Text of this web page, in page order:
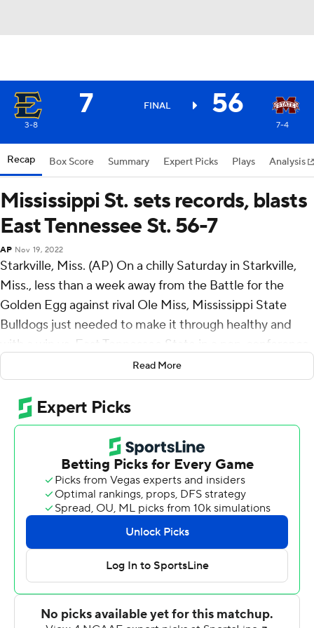
7 FINAL 56
3-8 7-4
Recap Box Score Summary Expert Picks Plays Analysis
Mississippi St. sets records, blasts
East Tennessee St. 56-7
AP Nov 19, 2022
Starkville, Miss. (AP) On a chilly Saturday in Starkville,
Miss., less than a week away from the Battle for the
Golden Egg against rival Ole Miss, Mississippi State
Bulldogs just needed to make it through healthy and
with a win vs. East Tennessee State in a non-conference
The Bulldogs handled their business quickly and did
what they needed to do with a 56-7 blowout win on
Saturday afternoon.
Highlighting the day was Will Rogers, who threw for five
touchdowns and moved into ninth in SEC history with
10,189 yards, passing Ole Miss' Eli Manning heading into
the Bulldogs' Thanksgiving Day showdown with the
Rebels in Oxford.
''I thought it was good that we started fast both halves.
We were here to take care of business and we did,''
Mississippi State coach Mike Leach said. ''The only
Read More